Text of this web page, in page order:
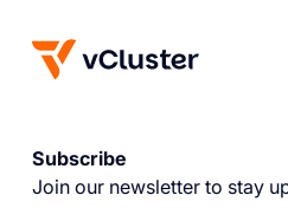
Subscribe
Join our newsletter to stay